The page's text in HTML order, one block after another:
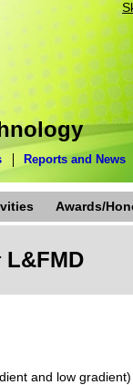
Reports and News
Awards/
and low gradient)